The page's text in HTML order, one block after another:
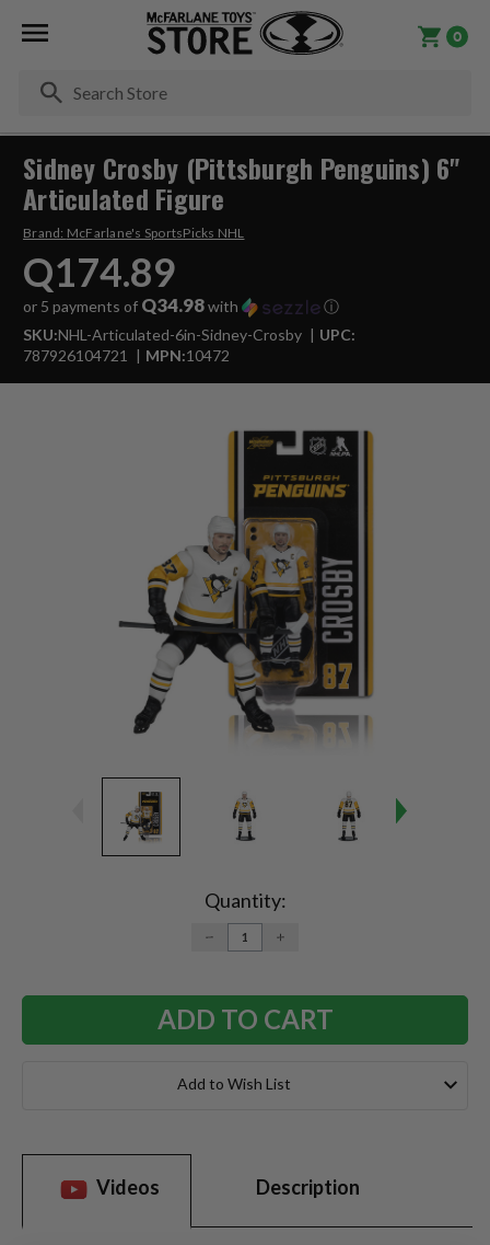
0
Sidney Crosby (Pittsburgh Penguins) 6"
Articulated Figure
Brand: McFarlane's SportsPicks NHL
Q174.89
or 5 payments of Q34.98with
ⓘ
SKU:NHL-Articulated-6in-Sidney-Crosby
UPC:
787926104721
MPN:10472
Quantity:
DECREASE
QUANTITY:
INCREASE
Add to Wish List
Videos Description